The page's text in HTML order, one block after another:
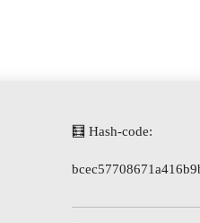
🧮 Hash-code: